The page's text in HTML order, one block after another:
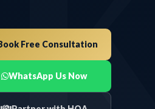
Free Consultation
WhatsApp Us Now